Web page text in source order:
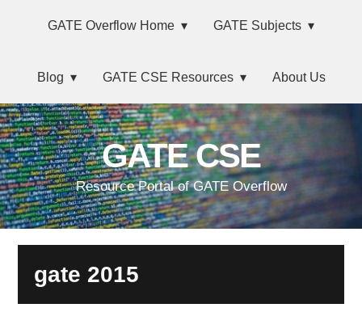
navigation
sidebar
MainGATE Overflow Home GATE Subjects
Blog GATE CSE Resources About Us
GATE CSE
Resource Portal of GATE Overflow
gate 2015